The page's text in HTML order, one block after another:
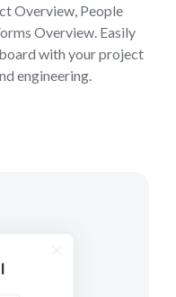
Overview, People
Overview. Easily
with your project
engineering.